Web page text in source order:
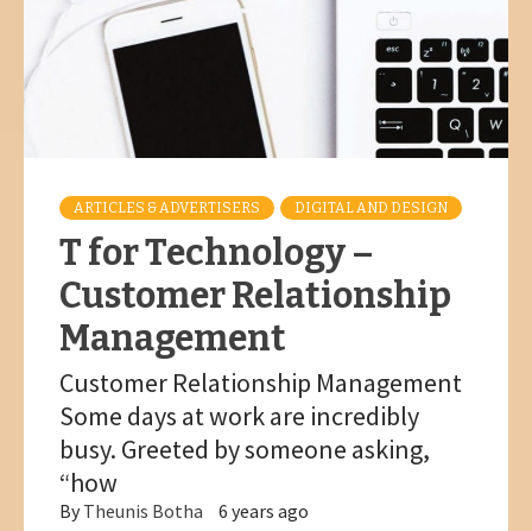
ARTICLES & ADVERTISERS DIGITAL AND DESIGN
T for Technology –
Customer Relationship
Management
Customer Relationship Management
Some days at work are incredibly
busy. Greeted by someone asking,
“how
By Theunis Botha 6 years ago